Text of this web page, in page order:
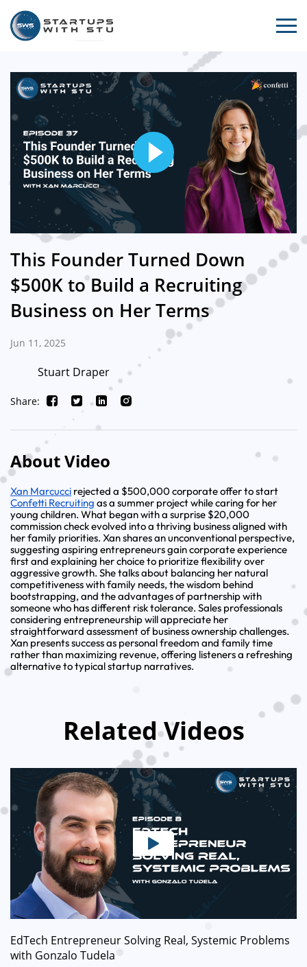
This Founder Turned Down
$500K to Build a Recruiting
Business on Her Terms
Jun 11, 2025
Stuart Draper
Share:
About Video
Xan Marcucci rejected a $500,000 corporate offer to start
Confetti Recruiting as a summer project while caring for her
young children. What began with a surprise $20,000
commission check evolved into a thriving business aligned with
her family priorities. Xan shares an unconventional perspective,
suggesting aspiring entrepreneurs gain corporate experience
first and explaining her choice to prioritize flexibility over
aggressive growth. She talks about balancing her natural
competitiveness with family needs, the wisdom behind
bootstrapping, and the advantages of partnership with
someone who has different risk tolerance. Sales professionals
considering entrepreneurship will appreciate her
straightforward assessment of business ownership challenges.
Xan presents success as personal freedom and family time
rather than maximizing revenue, offering listeners a refreshing
alternative to typical startup narratives.
Related Videos
EdTech Entrepreneur Solving Real, Systemic Problems
with Gonzalo Tudela